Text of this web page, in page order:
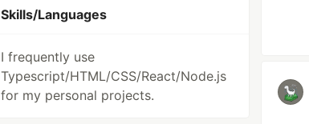
Skills/Languages
I frequently use
Typescript/HTML/CSS/React/Node.js
for my personal projects.